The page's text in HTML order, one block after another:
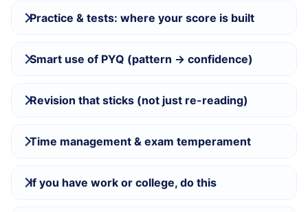
Practice & tests: where your score is built
Smart use of PYQ (pattern → confidence)
Revision that sticks (not just re-reading)
Time management & exam temperament
If you have work or college, do this